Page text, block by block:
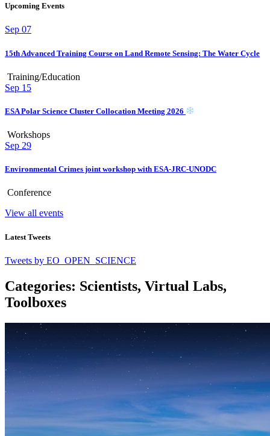
Upcoming Events
Sep 07
15th Advanced Training Course on Land Remote Sensing: The Water Cycle
Training/Education
Sep 15
ESA Polar Science Cluster Collocation Meeting 2026
Workshops
Sep 29
Environmental Crimes joint workshop with ESA-JRC-UNODC
Conference
View all events
Latest Tweets
Tweets by EO_OPEN_SCIENCE
Categories: Scientists, Virtual Labs,
Toolboxes